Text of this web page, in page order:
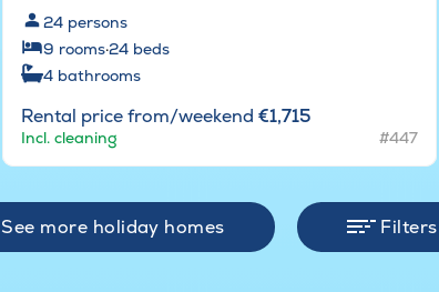
24 persons
9 rooms·24 beds
4 bathrooms
Rental price from/weekend €1,715
Incl. cleaning #447
See more holiday homes Filters